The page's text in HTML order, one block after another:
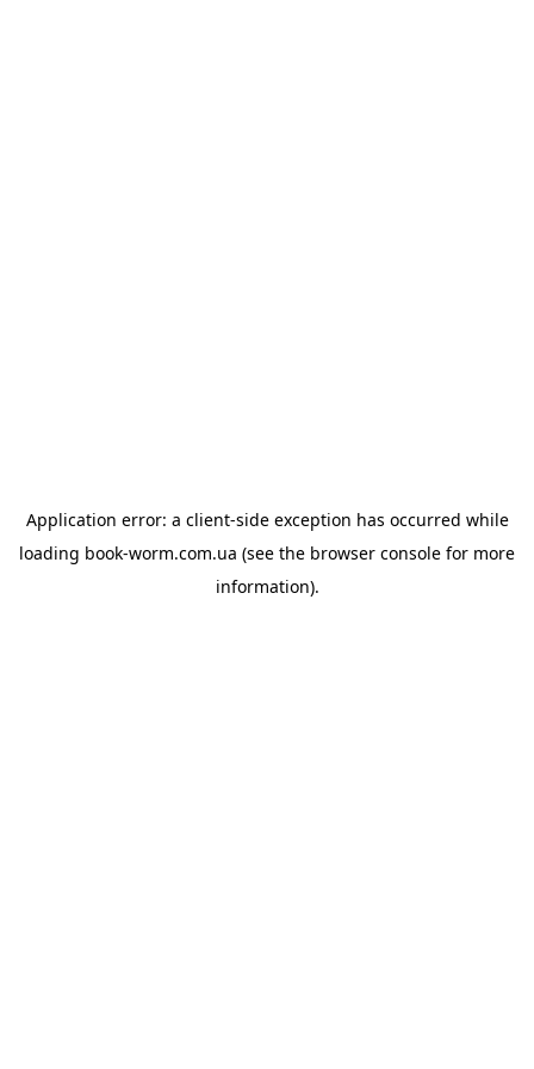
Application error: a client-side exception has occurred while
loading book-worm.com.ua (see the browser console for more
information).